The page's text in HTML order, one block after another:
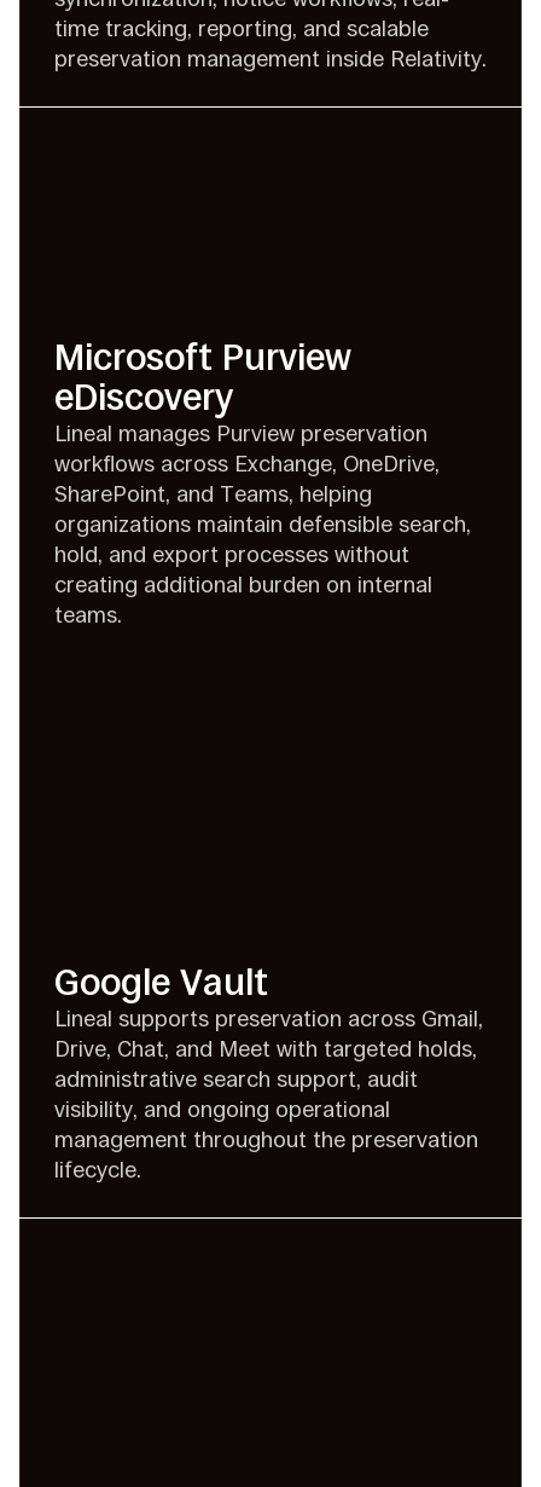
time tracking, reporting, and scalable
preservation management inside Relativity.
Microsoft Purview
eDiscovery
Lineal manages Purview preservation
workflows across Exchange, OneDrive,
SharePoint, and Teams, helping
organizations maintain defensible search,
hold, and export processes without
creating additional burden on internal
teams.
Google Vault
Lineal supports preservation across Gmail,
Drive, Chat, and Meet with targeted holds,
administrative search support, audit
visibility, and ongoing operational
management throughout the preservation
lifecycle.